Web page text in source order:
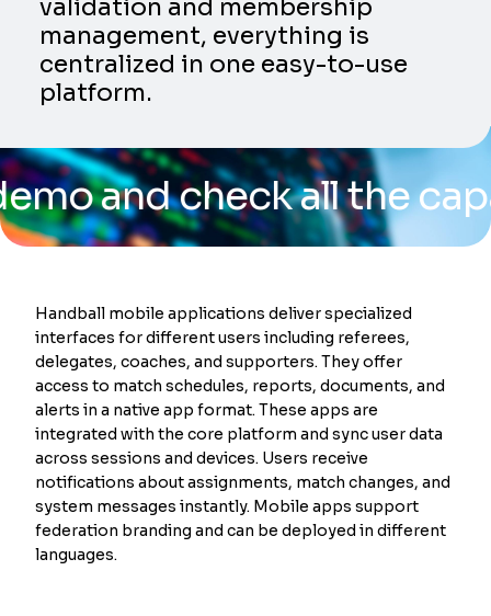
validation and membership
management, everything is
centralized in one easy-to-use
platform.
check all the
Handball mobile applications deliver specialized
interfaces for different users including referees,
delegates, coaches, and supporters. They offer
access to match schedules, reports, documents, and
alerts in a native app format. These apps are
integrated with the core platform and sync user data
across sessions and devices. Users receive
notifications about assignments, match changes, and
system messages instantly. Mobile apps support
federation branding and can be deployed in different
languages.